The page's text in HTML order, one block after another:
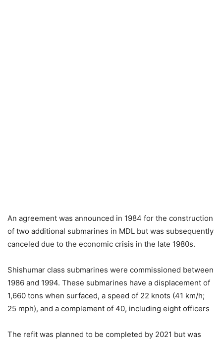
An agreement was announced in 1984 for the construction
of two additional submarines in MDL but was subsequently
canceled due to the economic crisis in the late 1980s.
Shishumar class submarines were commissioned between
1986 and 1994. These submarines have a displacement of
1,660 tons when surfaced, a speed of 22 knots (41 km/h;
25 mph), and a complement of 40, including eight officers
The refit was planned to be completed by 2021 but was